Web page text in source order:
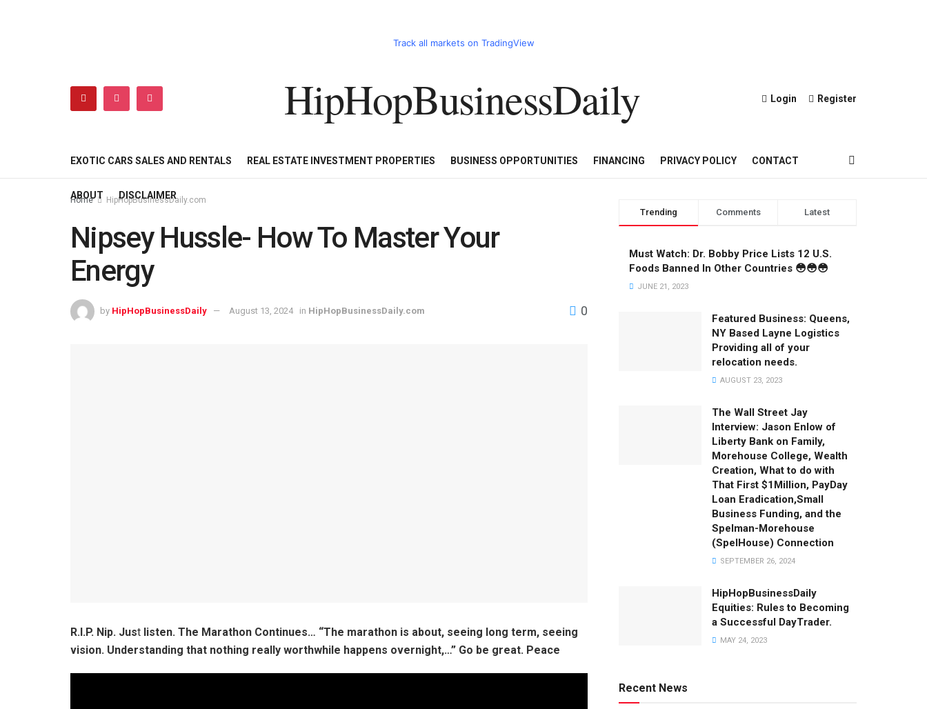
Track all markets on TradingView
HipHopBusinessDaily Login Register
CART HHBD BADDIES IN BUSINESS LUXURY WATCHES/DIAMOND AND GOLD JEWELRY
EXOTIC CARS SALES AND RENTALS REAL ESTATE INVESTMENT PROPERTIES BUSINESS OPPORTUNITIES FINANCING PRIVACY POLICY CONTACT
ABOUT DISCLAIMER
Home HipHopBusinessDaily.com
Nipsey Hussle- How To Master Your
Energy
by HipHopBusinessDaily August 13, 2024 in HipHopBusinessDaily.com 0
R.I.P. Nip. Just listen. The Marathon Continues… “The marathon is about, seeing long term, seeing
vision. Understanding that nothing really worthwhile happens overnight,…” Go be great. Peace
Trending Comments Latest
Must Watch: Dr. Bobby Price Lists 12 U.S.
Foods Banned In Other Countries 😳😳😳
JUNE 21, 2023
Featured Business: Queens,
NY Based Layne Logistics
Providing all of your
relocation needs.
AUGUST 23, 2023
The Wall Street Jay
Interview: Jason Enlow of
Liberty Bank on Family,
Morehouse College, Wealth
Creation, What to do with
That First $1Million, PayDay
Loan Eradication,Small
Business Funding, and the
Spelman-Morehouse
(SpelHouse) Connection
SEPTEMBER 26, 2024
HipHopBusinessDaily
Equities: Rules to Becoming
a Successful DayTrader.
MAY 24, 2023
Recent News